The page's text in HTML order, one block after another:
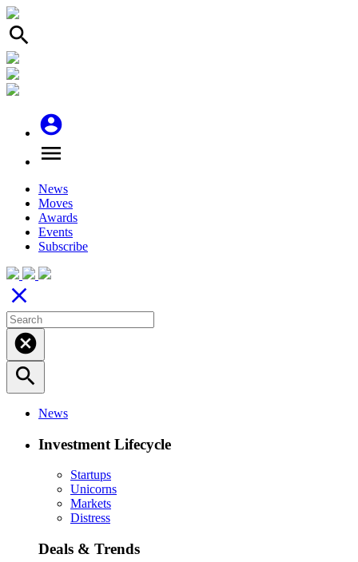
search
account_circle
menu
News
Moves
Awards
Events
Subscribe
close
cancel
search
News
Investment Lifecycle
Startups
Unicorns
Markets
Distress
Deals & Trends